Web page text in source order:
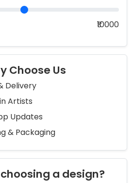
₹10000
Choose Us
Delivery
Artists
Updates
& Packaging
a design?